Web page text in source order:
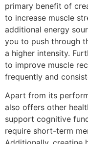
primary benefit of
to increase muscle
additional energy
you to push through
a higher intensity.
to improve muscle
frequently and
Apart from its
also offers other
support cognitive
require short-term